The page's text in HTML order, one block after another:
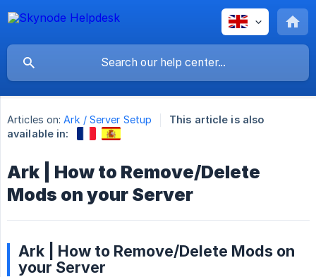
Articles on: Ark / Server Setup
This article is also
available in:
Ark | How to Remove/Delete
Mods on your Server
Ark | How to Remove/Delete Mods on
your Server